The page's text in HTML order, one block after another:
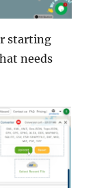
starting
needs